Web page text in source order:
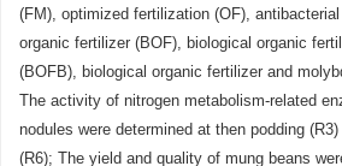
(FM), optimized fertilization (OF),
organic fertilizer (BOF), biological organic
(BOFB), biological organic fertilizer and
The activity of nitrogen metabolism-related
nodules were determined at then podding
(R6); The yield and quality of mung beans